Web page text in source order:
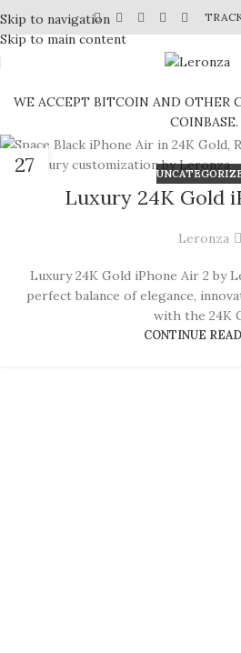
Skip to navigation
Skip to main content
WE ACCEPT BITCOIN AND OTHER
COINBASE.
27
Luxury 24K Gold
Leronza
Luxury 24K Gold iPhone Air 2 by
perfect balance of elegance,
with the 24K
CONTINUE